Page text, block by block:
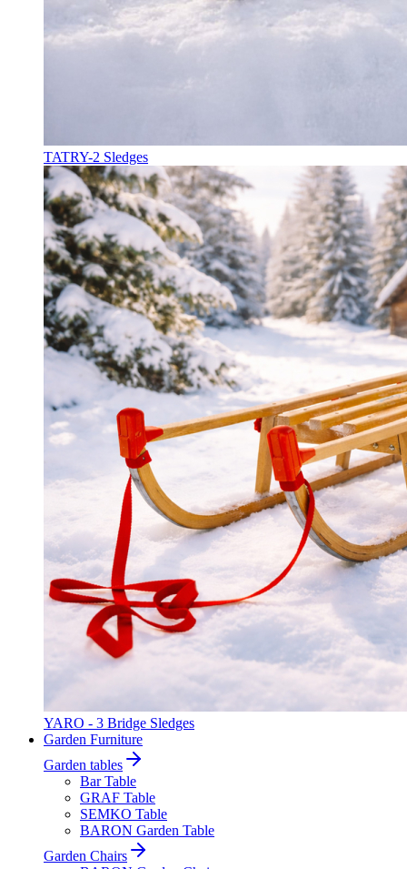
TATRY-2 Sledges
YARO - 3 Bridge Sledges
Garden Furniture
Garden tables
Bar Table
GRAF Table
SEMKO Table
BARON Garden Table
Garden Chairs